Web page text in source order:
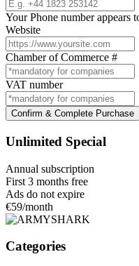
Your Phone number appears
Website
Chamber of Commerce #
VAT number
Confirm & Complete Purchase
Unlimited Special
Annual subscription
First 3 months free
Ads do not expire
€59/month
Categories